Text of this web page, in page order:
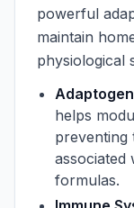
powerful
maintain
physiological
helps
preventing
formulas.